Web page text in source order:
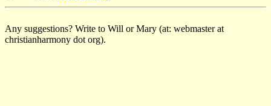
Any suggestions? Write to Will or Mary (at: webmaster at
christianharmony dot org).